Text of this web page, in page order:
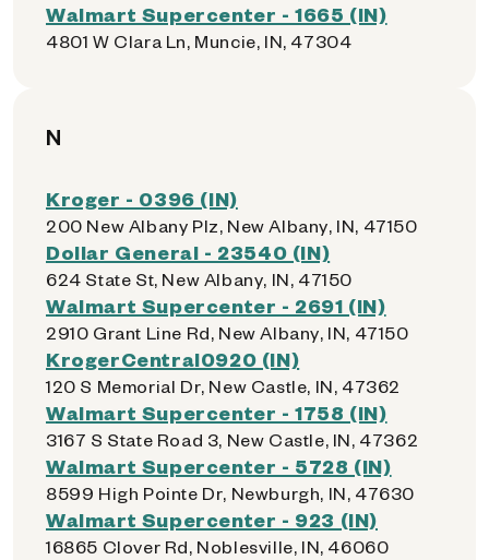
Walmart Supercenter - 1665 (IN)
4801 W Clara Ln, Muncie, IN, 47304
N
Kroger - 0396 (IN)
200 New Albany Plz, New Albany, IN, 47150
Dollar General - 23540 (IN)
624 State St, New Albany, IN, 47150
Walmart Supercenter - 2691 (IN)
2910 Grant Line Rd, New Albany, IN, 47150
KrogerCentral0920 (IN)
120 S Memorial Dr, New Castle, IN, 47362
Walmart Supercenter - 1758 (IN)
3167 S State Road 3, New Castle, IN, 47362
Walmart Supercenter - 5728 (IN)
8599 High Pointe Dr, Newburgh, IN, 47630
Walmart Supercenter - 923 (IN)
16865 Clover Rd, Noblesville, IN, 46060